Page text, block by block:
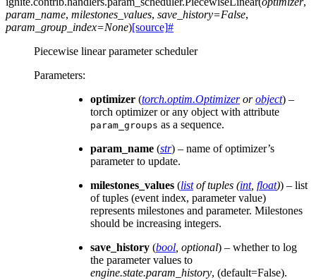
param_name, milestones_values, save_history=False,
param_group_index=None)[source]#
Piecewise linear parameter scheduler
Parameters:
optimizer (torch.optim.Optimizerorobject) –
torch optimizer or any object with attribute
param_groups as a sequence.
param_name (str) – name of optimizer’s
parameter to update.
milestones_values (listoftuples (int, float)) – list
of tuples (event index, parameter value)
represents milestones and parameter. Milestones
should be increasing integers.
save_history (bool optional) – whether to log
the parameter values to
engine.state.param_history, (default=False).